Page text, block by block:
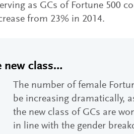
as GCs of Fortune 500
from 23% in 2014.
new class…
The number of female
be increasing dramatically,
the new class of GCs are
in line with the gender